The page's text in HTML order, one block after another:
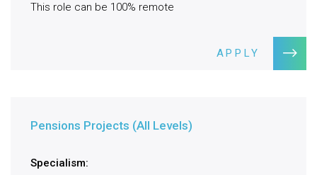
This role can be 100% remote
APPLY
Pensions Projects (All Levels)
Specialism: